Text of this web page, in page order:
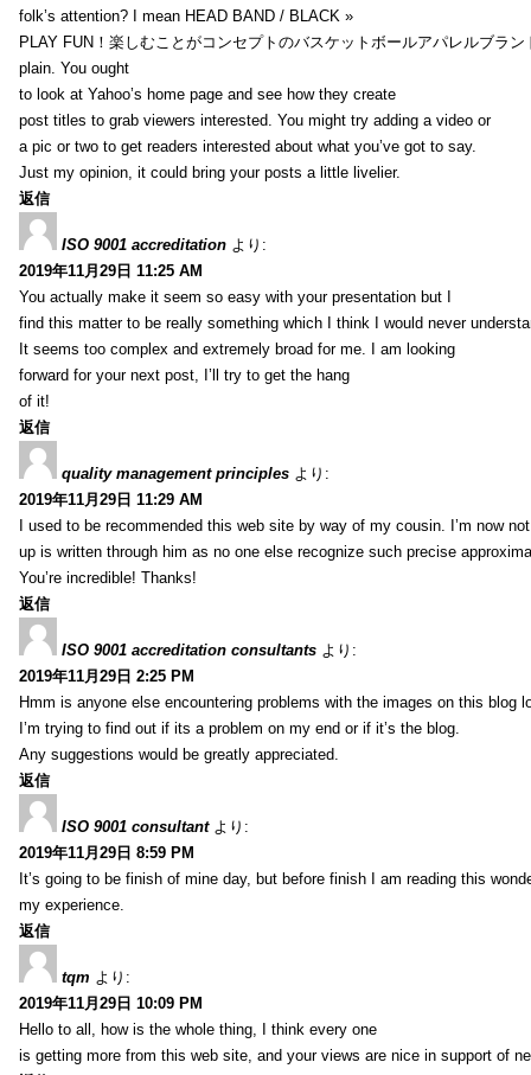
folk’s attention? I mean HEAD BAND / BLACK »
PLAY FUN！楽しむことがコンセプトのバスケットボールアパレルブラ
plain. You ought
to look at Yahoo’s home page and see how they create
post titles to grab viewers interested. You might try adding a video or
a pic or two to get readers interested about what you’ve got to say.
Just my opinion, it could bring your posts a little livelier.
返信
ISO 9001 accreditation より:
2019年11月29日 11:25 AM
You actually make it seem so easy with your presentation but I
find this matter to be really something which I think I would never
It seems too complex and extremely broad for me. I am looking
forward for your next post, I’ll try to get the hang
of it!
返信
quality management principles より:
2019年11月29日 11:29 AM
I used to be recommended this web site by way of my cousin. I’m now
up is written through him as no one else recognize such precise
You’re incredible! Thanks!
返信
ISO 9001 accreditation consultants より:
2019年11月29日 2:25 PM
Hmm is anyone else encountering problems with the images on this blog
I’m trying to find out if its a problem on my end or if it’s the blog.
Any suggestions would be greatly appreciated.
返信
ISO 9001 consultant より:
2019年11月29日 8:59 PM
It’s going to be finish of mine day, but before finish I am reading this
my experience.
返信
tqm より:
2019年11月29日 10:09 PM
Hello to all, how is the whole thing, I think every one
is getting more from this web site, and your views are nice in support of